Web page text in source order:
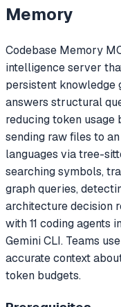
Memory
Codebase Memory
intelligence server
persistent knowledge
answers structural
reducing token usage
sending raw files to
languages via tree-
searching symbols,
graph queries,
architecture decision
with 11 coding agents
Gemini CLI. Teams
accurate context
token budgets.